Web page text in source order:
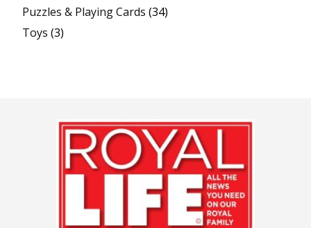
Puzzles & Playing Cards (34)
Toys (3)